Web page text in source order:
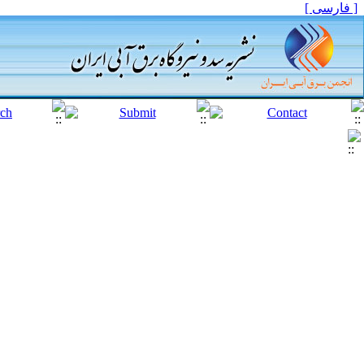
[ فارسی ]